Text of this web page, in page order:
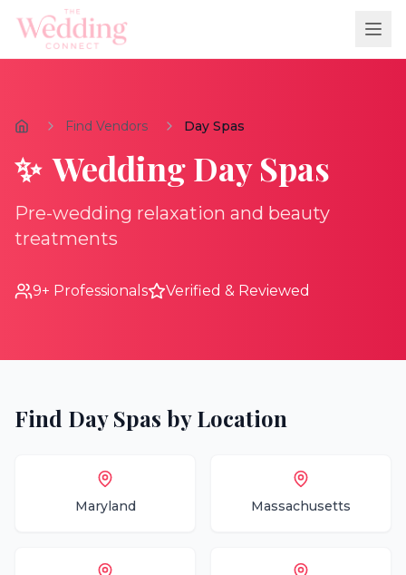
Find Vendors Day Spas
✨ WeddingDay Spas
Pre-wedding relaxation and beauty
treatments
9+ Professionals Verified & Reviewed
Find Day Spas by Location
Maryland Massachusetts